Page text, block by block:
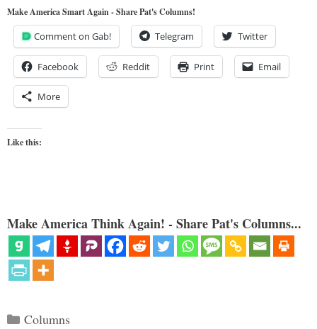
Make America Smart Again - Share Pat's Columns!
Comment on Gab! Telegram Twitter
Facebook Reddit Print Email
More
Like this:
Make America Think Again! - Share Pat's Columns...
Categories
Columns